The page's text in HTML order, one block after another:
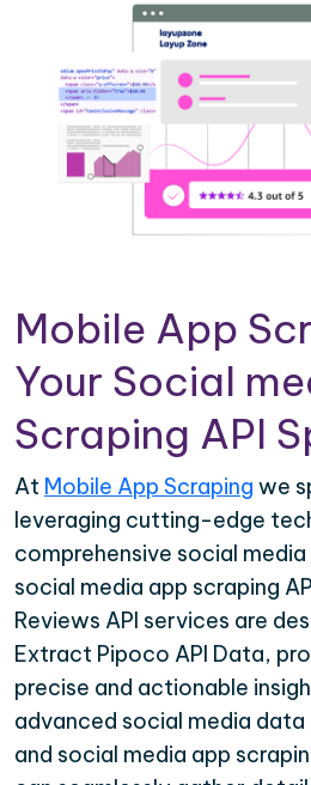
Mobile App
Your Social
Scraping API
At Mobile App Scraping we
leveraging cutting-edge
comprehensive social
social media app scraping
Reviews API services are
Extract Pipoco API Data,
precise and actionable
advanced social media data
and social media app